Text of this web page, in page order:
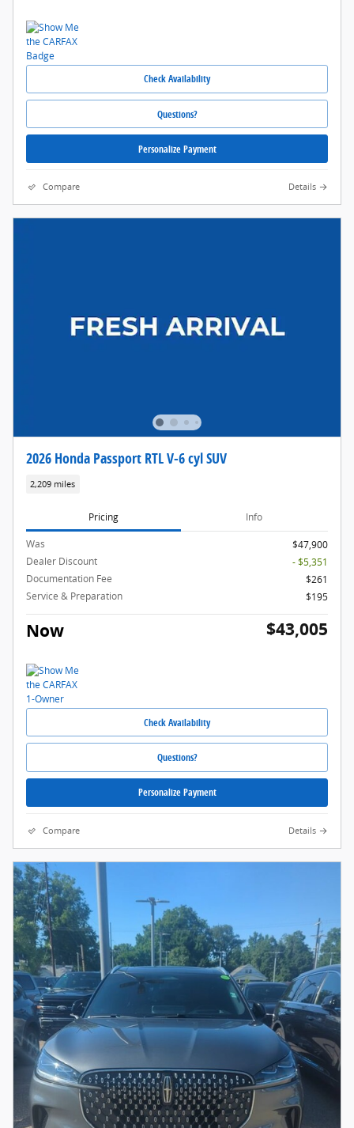
Check Availability
Questions?
Personalize Payment
Compare Details
2026 Honda Passport RTL V-6 cyl SUV
2,209 miles
Pricing Info
Was
$47,900
Dealer Discount
- $5,351
Documentation Fee
$261
Service & Preparation
$195
Now $43,005
Check Availability
Questions?
Personalize Payment
Compare Details